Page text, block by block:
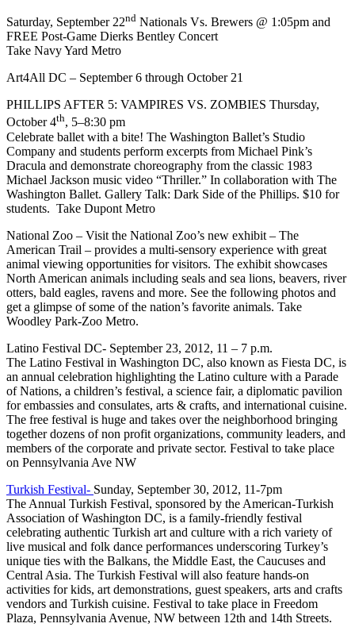
Saturday, September 22nd Nationals Vs. Brewers @ 1:05pm and
FREE Post-Game Dierks Bentley Concert
Take Navy Yard Metro
Art4All DC – September 6 through October 21
PHILLIPS AFTER 5: VAMPIRES VS. ZOMBIES Thursday,
October 4th, 5–8:30 pm
Celebrate ballet with a bite! The Washington Ballet’s Studio
Company and students perform excerpts from Michael Pink’s
Dracula and demonstrate choreography from the classic 1983
Michael Jackson music video “Thriller.” In collaboration with The
Washington Ballet. Gallery Talk: Dark Side of the Phillips. $10 for
students. Take Dupont Metro
National Zoo – Visit the National Zoo’s new exhibit – The
American Trail – provides a multi-sensory experience with great
animal viewing opportunities for visitors. The exhibit showcases
North American animals including seals and sea lions, beavers, river
otters, bald eagles, ravens and more. See the following photos and
get a glimpse of some of the nation’s favorite animals. Take
Woodley Park-Zoo Metro.
Latino Festival DC- September 23, 2012, 11 – 7 p.m.
The Latino Festival in Washington DC, also known as Fiesta DC, is
an annual celebration highlighting the Latino culture with a Parade
of Nations, a children’s festival, a science fair, a diplomatic pavilion
for embassies and consulates, arts & crafts, and international cuisine.
The free festival is huge and takes over the neighborhood bringing
together dozens of non profit organizations, community leaders, and
members of the corporate and private sector. Festival to take place
on Pennsylvania Ave NW
Turkish Festival- Sunday, September 30, 2012, 11-7pm
The Annual Turkish Festival, sponsored by the American-Turkish
Association of Washington DC, is a family-friendly festival
celebrating authentic Turkish art and culture with a rich variety of
live musical and folk dance performances underscoring Turkey’s
unique ties with the Balkans, the Middle East, the Caucuses and
Central Asia. The Turkish Festival will also feature hands-on
activities for kids, art demonstrations, guest speakers, arts and crafts
vendors and Turkish cuisine. Festival to take place in Freedom
Plaza, Pennsylvania Avenue, NW between 12th and 14th Streets.